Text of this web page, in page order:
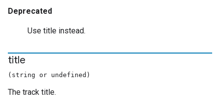
Deprecated
Use title instead.
title
(string or undefined)
The track title.